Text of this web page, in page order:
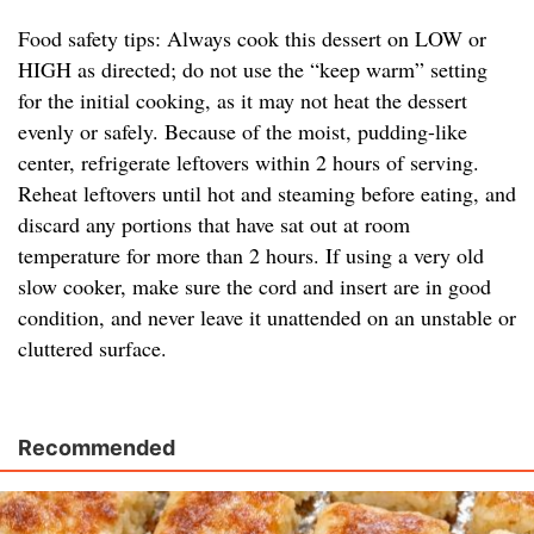
Food safety tips: Always cook this dessert on LOW or
HIGH as directed; do not use the “keep warm” setting
for the initial cooking, as it may not heat the dessert
evenly or safely. Because of the moist, pudding-like
center, refrigerate leftovers within 2 hours of serving.
Reheat leftovers until hot and steaming before eating, and
discard any portions that have sat out at room
temperature for more than 2 hours. If using a very old
slow cooker, make sure the cord and insert are in good
condition, and never leave it unattended on an unstable or
cluttered surface.
Recommended